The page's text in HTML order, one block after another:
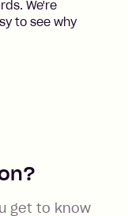
We're
to see why
get to know